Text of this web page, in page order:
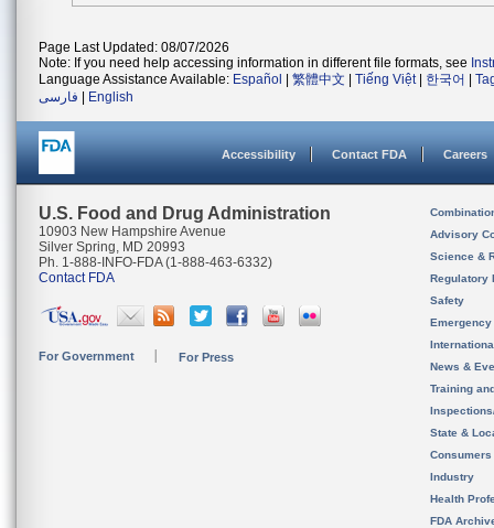
Page Last Updated: 08/07/2026
Note: If you need help accessing information in different file formats, see
Language Assistance Available: Español 繁體中文 Tiếng Việt| 한국어
فارسی
English
Accessibility Contact FDA Careers
U.S. Food and Drug Administration
10903 New Hampshire Avenue
Silver Spring, MD 20993
Ph. 1-888-INFO-FDA (1-888-463-6332)
Contact FDA
For Government For Press
Advisory
Science &
Regulatory
Safety
News &
Training
State &
Consumers
Industry
Health
FDA